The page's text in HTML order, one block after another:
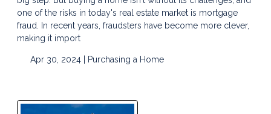
one of the risks in today's real estate market is mortgage
fraud. In recent years, fraudsters have become more clever,
making it import
Apr 30, 2024 | Purchasing a Home